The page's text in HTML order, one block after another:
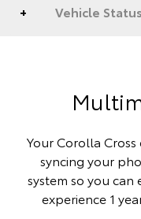
Vehicle Status
Your Corolla
syncing your
system so you can
experience 1